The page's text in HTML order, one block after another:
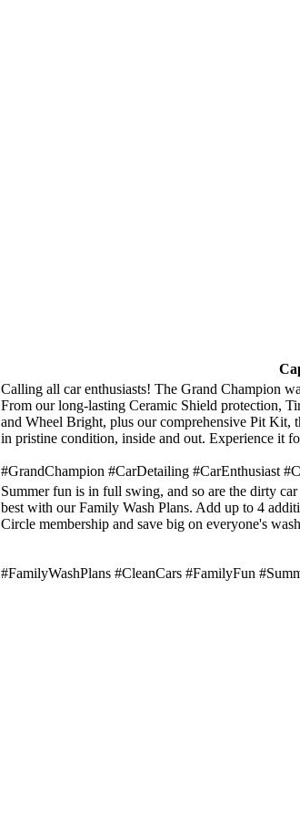
Calling all car enthusiasts! The Grand Champion
From our long-lasting Ceramic Shield protection,
and Wheel Bright, plus our comprehensive Pit Kit,
in pristine condition, inside and out. Experience it
#GrandChampion #CarDetailing #CarEnthusiast
Summer fun is in full swing, and so are the dirty
best with our Family Wash Plans. Add up to 4
Circle membership and save big on everyone's
#FamilyWashPlans #CleanCars #FamilyFun